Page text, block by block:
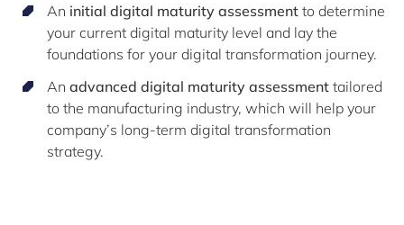
An initial digital maturity assessment to determine
your current digital maturity level and lay the
foundations for your digital transformation journey.
An advanced digital maturity assessment tailored
to the manufacturing industry, which will help your
company’s long-term digital transformation
strategy.